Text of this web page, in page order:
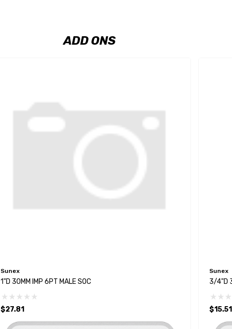
ADD ONS
Sunex
1"D 30MM IMP 6PT MALE SOC
$27.81
Sunex
3/4"D
$15.51